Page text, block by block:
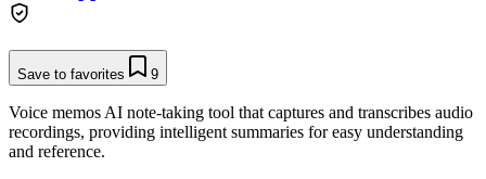
Save to favorites 9
Voice memos AI note-taking tool that captures and transcribes audio
recordings, providing intelligent summaries for easy understanding
and reference.